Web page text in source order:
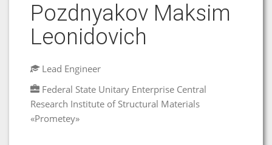
Pozdnyakov Maksim
Leonidovich
Lead Engineer
Federal State Unitary Enterprise Central
Research Institute of Structural Materials
«Prometey»